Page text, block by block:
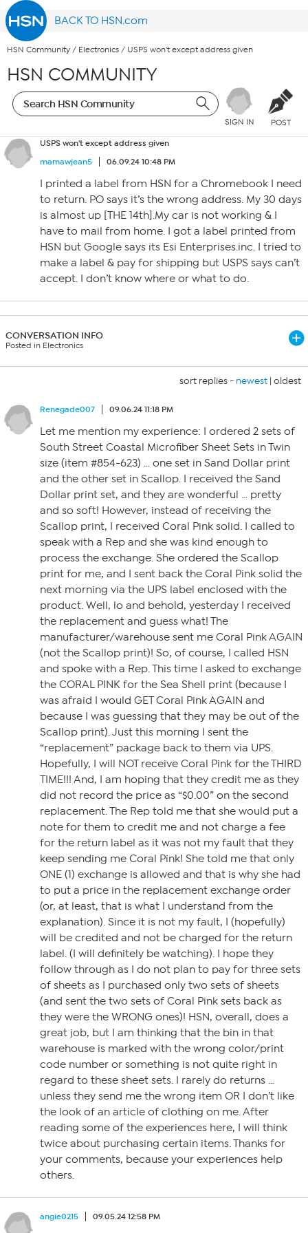
BACK TO HSN.com
HSN Community / Electronics / USPS won't except address given
HSN COMMUNITY
SIGN IN POST
USPS won't except address given
mamawjean5
06.09.24 10:48 PM
I printed a label from HSN for a Chromebook I need
to return. PO says it’s the wrong address. My 30 days
is almost up [THE 14th].My car is not working & I
have to mail from home. I got a label printed from
HSN but Google says its Esi Enterprises.inc. I tried to
make a label & pay for shipping but USPS says can’t
accept. I don’t know where or what to do.
CONVERSATION INFO
Posted in Electronics
sort replies - newest | oldest
Renegade007 09.06.24 11:18 PM
Let me mention my experience: I ordered 2 sets of
South Street Coastal Microfiber Sheet Sets in Twin
size (item #854-623) … one set in Sand Dollar print
and the other set in Scallop. I received the Sand
Dollar print set, and they are wonderful … pretty
and so soft! However, instead of receiving the
Scallop print, I received Coral Pink solid. I called to
speak with a Rep and she was kind enough to
process the exchange. She ordered the Scallop
print for me, and I sent back the Coral Pink solid the
next morning via the UPS label enclosed with the
product. Well, lo and behold, yesterday I received
the replacement and guess what! The
manufacturer/warehouse sent me Coral Pink AGAIN
(not the Scallop print)! So, of course, I called HSN
and spoke with a Rep. This time I asked to exchange
the CORAL PINK for the Sea Shell print (because I
was afraid I would GET Coral Pink AGAIN and
because I was guessing that they may be out of the
Scallop print). Just this morning I sent the
“replacement” package back to them via UPS.
Hopefully, I will NOT receive Coral Pink for the THIRD
TIME!!! And, I am hoping that they credit me as they
did not record the price as “$0.00” on the second
replacement. The Rep told me that she would put a
note for them to credit me and not charge a fee
for the return label as it was not my fault that they
keep sending me Coral Pink! She told me that only
ONE (1) exchange is allowed and that is why she had
to put a price in the replacement exchange order
(or, at least, that is what I understand from the
explanation). Since it is not my fault, I (hopefully)
will be credited and not be charged for the return
label. (I will definitely be watching). I hope they
follow through as I do not plan to pay for three sets
of sheets as I purchased only two sets of sheets
(and sent the two sets of Coral Pink sets back as
they were the WRONG ones)! HSN, overall, does a
great job, but I am thinking that the bin in that
warehouse is marked with the wrong color/print
code number or something is not quite right in
regard to these sheet sets. I rarely do returns …
unless they send me the wrong item OR I don’t like
the look of an article of clothing on me. After
reading some of the experiences here, I will think
twice about purchasing certain items. Thanks for
your comments, because your experiences help
others.
angie0215 09.05.24 12:58 PM